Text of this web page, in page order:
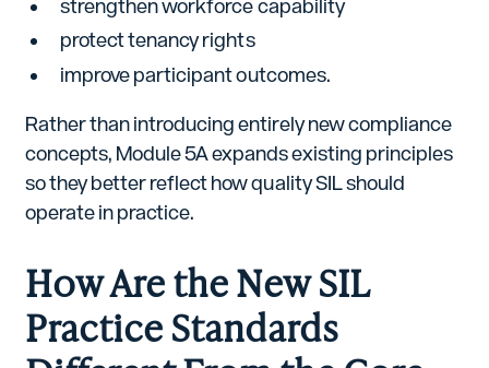
strengthen workforce capability
protect tenancy rights
improve participant outcomes.
Rather than introducing entirely new compliance
concepts, Module 5A expands existing principles
so they better reflect how quality SIL should
operate in practice.
How Are the New SIL
Practice Standards